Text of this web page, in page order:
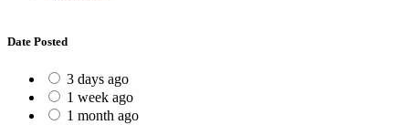
Date Posted
3 days ago
1 week ago
1 month ago